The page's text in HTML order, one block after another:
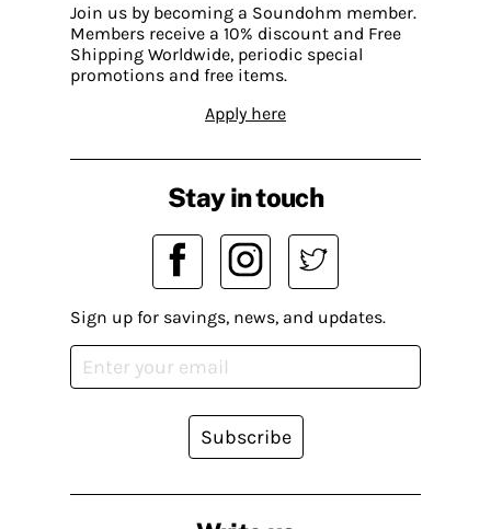
Join us by becoming a Soundohm member.
Members receive a 10% discount and Free
Shipping Worldwide, periodic special
promotions and free items.
Apply here
Stay in touch
Sign up for savings, news, and updates.
Subscribe